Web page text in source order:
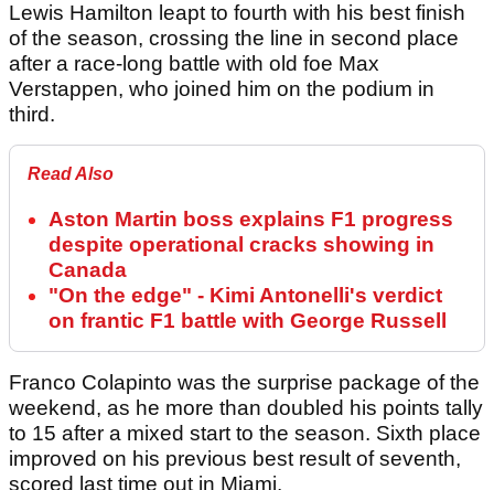
Lewis Hamilton leapt to fourth with his best finish
of the season, crossing the line in second place
after a race-long battle with old foe Max
Verstappen, who joined him on the podium in
third.
Read Also
Aston Martin boss explains F1 progress
despite operational cracks showing in
Canada
"On the edge" - Kimi Antonelli's verdict
on frantic F1 battle with George Russell
Franco Colapinto was the surprise package of the
weekend, as he more than doubled his points tally
to 15 after a mixed start to the season. Sixth place
improved on his previous best result of seventh,
scored last time out in Miami.